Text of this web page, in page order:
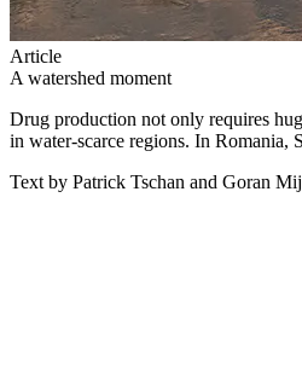
Article
A watershed moment
Drug production not only requires
in water-scarce regions. In Romania,
Text by Patrick Tschan and Goran